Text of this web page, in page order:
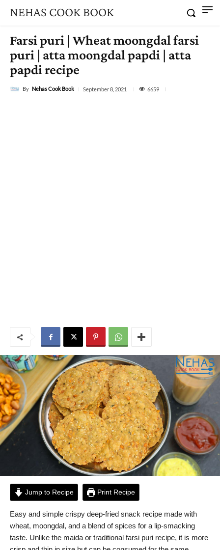
NEHAS COOK BOOK
Farsi puri | Wheat moongdal farsi
puri | atta moongdal papdi | atta
papdi recipe
By Nehas Cook Book September 8, 2021 6659
Jump to Recipe Print Recipe
Easy and simple crispy deep-fried snack recipe made with
wheat, moongdal, and a blend of spices for a lip-smacking
taste. Unlike the maida or traditional farsi puri recipe, it is more